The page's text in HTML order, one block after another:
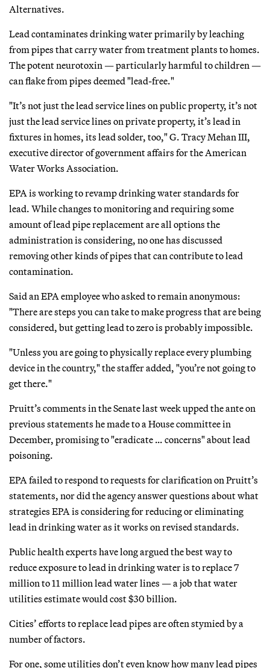
Alternatives.
Lead contaminates drinking water primarily by leaching
from pipes that carry water from treatment plants to homes.
The potent neurotoxin — particularly harmful to children —
can flake from pipes deemed "lead-free."
"It’s not just the lead service lines on public property, it’s not
just the lead service lines on private property, it’s lead in
fixtures in homes, its lead solder, too," G. Tracy Mehan III,
executive director of government affairs for the American
Water Works Association.
EPA is working to revamp drinking water standards for
lead. While changes to monitoring and requiring some
amount of lead pipe replacement are all options the
administration is considering, no one has discussed
removing other kinds of pipes that can contribute to lead
contamination.
Said an EPA employee who asked to remain anonymous:
"There are steps you can take to make progress that are being
considered, but getting lead to zero is probably impossible.
"Unless you are going to physically replace every plumbing
device in the country," the staffer added, "you’re not going to
get there."
Pruitt’s comments in the Senate last week upped the ante on
previous statements he made to a House committee in
December, promising to "eradicate … concerns" about lead
poisoning.
EPA failed to respond to requests for clarification on Pruitt’s
statements, nor did the agency answer questions about what
strategies EPA is considering for reducing or eliminating
lead in drinking water as it works on revised standards.
Public health experts have long argued the best way to
reduce exposure to lead in drinking water is to replace 7
million to 11 million lead water lines — a job that water
utilities estimate would cost $30 billion.
Cities’ efforts to replace lead pipes are often stymied by a
number of factors.
For one, some utilities don’t even know how many lead pipes